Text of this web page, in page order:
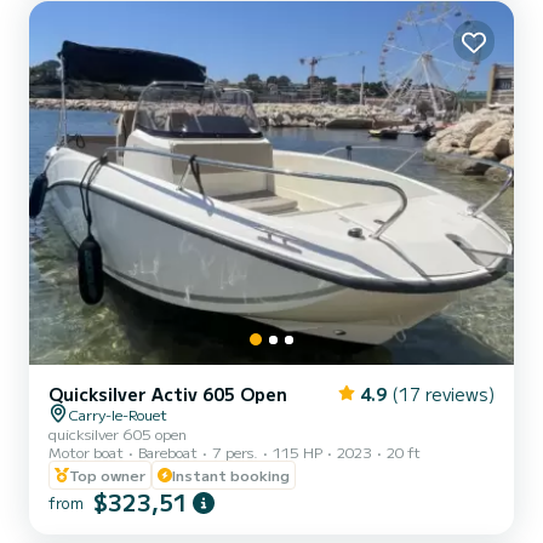
area at the front - Swim ladder - Shower - GPS/Sounder -
Comfortable seats - Table for meals - Up-to-date safety
equipment...
Quicksilver Activ 605 Open 4.9 (17 reviews)
Carry-le-Rouet
quicksilver 605 open
Motor boat
Bareboat 7 pers. 115 HP 2023
20 ft
Top owner
Instant booking
from $323,51